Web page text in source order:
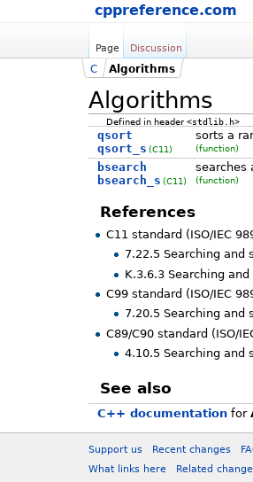
cppreference.com
Page Discussion
Algorithms
C Algorithms
Defined in header<stdlib.h>
qsort
qsort_s (C11)
sorts a
(function)
bsearch
bsearch_s (C11)
searches
(function)
References
C11 standard (ISO/IEC
7.22.5 Searching
K.3.6.3 Searching
C99 standard (ISO/IEC
7.20.5 Searching
C89/C90 standard (ISO/
4.10.5 Searching and
See also
C++ documentationfor
Support us Recent changes
What links here
Related